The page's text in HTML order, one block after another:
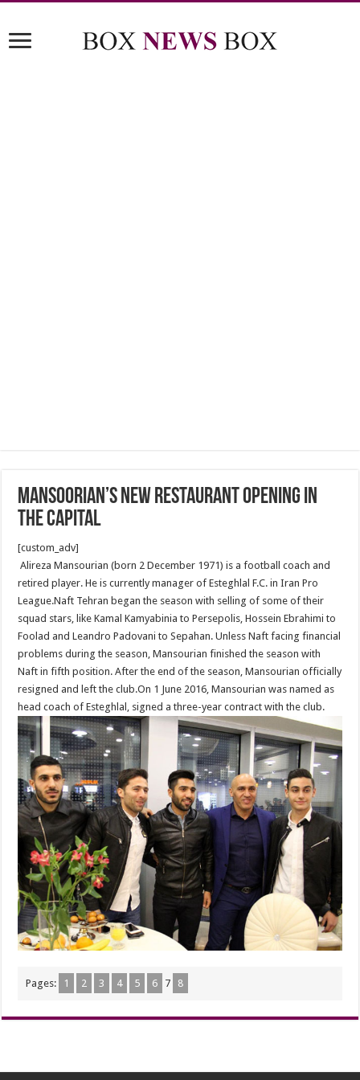
Mansoorian’s new restaurant opening In
The Capital
[custom_adv]
Alireza Mansourian (born 2 December 1971) is a football coach and
retired player. He is currently manager of Esteghlal F.C. in Iran Pro
League.Naft Tehran began the season with selling of some of their
squad stars, like Kamal Kamyabinia to Persepolis, Hossein Ebrahimi to
Foolad and Leandro Padovani to Sepahan. Unless Naft facing financial
problems during the season, Mansourian finished the season with
Naft in fifth position. After the end of the season, Mansourian officially
resigned and left the club.On 1 June 2016, Mansourian was named as
head coach of Esteghlal, signed a three-year contract with the club.
Pages: 1 2 3 4 5 6 7 8